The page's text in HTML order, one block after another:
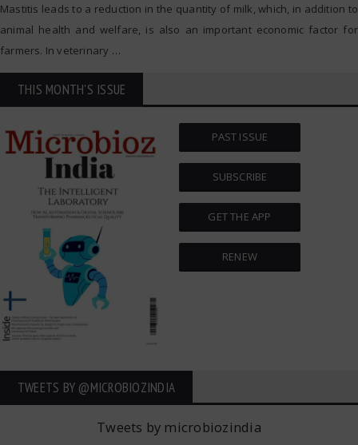
Mastitis leads to a reduction in the quantity of milk, which, in addition to
animal health and welfare, is also an important economic factor for
farmers. In veterinary …
THIS MONTH'S ISSUE
PAST ISSUE
SUBSCRIBE
GET THE APP
RENEW
TWEETS BY ‎@MICROBIOZINDIA
Tweets by microbiozindia